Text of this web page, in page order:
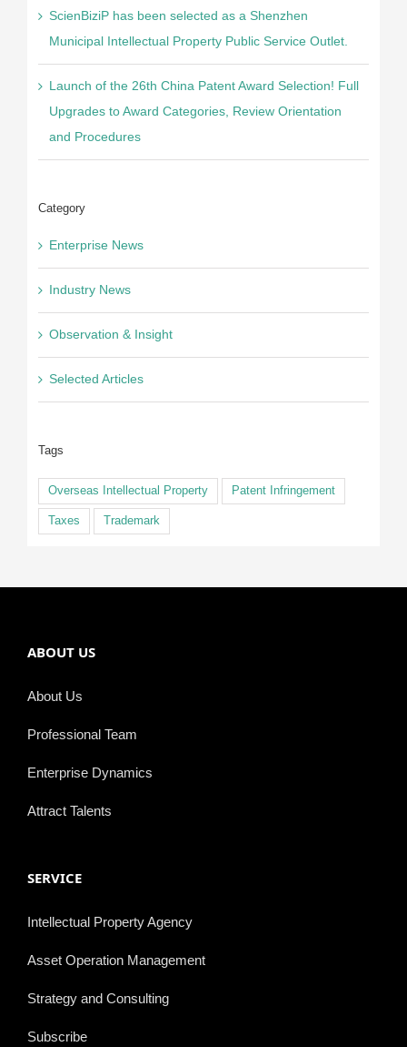
ScienBiziP has been selected as a Shenzhen
Municipal Intellectual Property Public Service Outlet.
Launch of the 26th China Patent Award Selection! Full
Upgrades to Award Categories, Review Orientation
and Procedures
Category
Enterprise News
Industry News
Observation & Insight
Selected Articles
Tags
Overseas Intellectual Property Patent Infringement
Taxes Trademark
ABOUT US
About Us
Professional Team
Enterprise Dynamics
Attract Talents
SERVICE
Intellectual Property Agency
Asset Operation Management
Strategy and Consulting
Subscribe